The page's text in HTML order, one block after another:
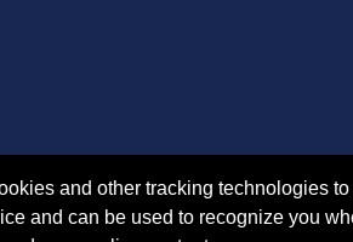
and other tracking technologies
and can be used to recognize you